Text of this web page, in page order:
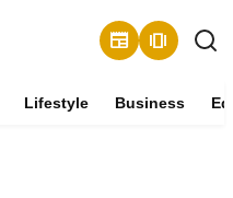
newspaper amp_stories
Lifestyle Business